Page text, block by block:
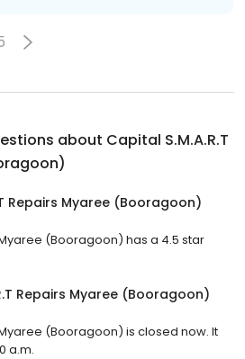
about Capital S.M.A.R.T
Repairs Myaree (Booragoon)
(Booragoon) has a 4.5 star
Repairs Myaree (Booragoon)
(Booragoon) is closed now. It
a.m.